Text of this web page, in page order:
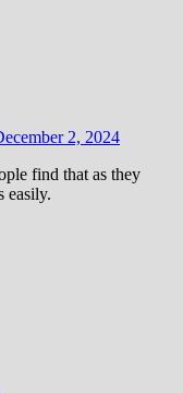
2, 2024
find that as they
easily.